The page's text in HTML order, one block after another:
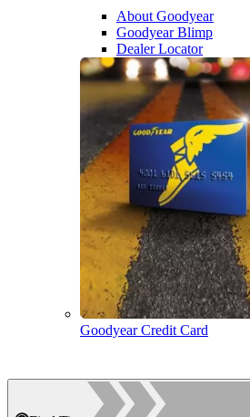
About Goodyear
Goodyear Blimp
Dealer Locator
Goodyear Credit Card